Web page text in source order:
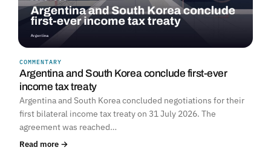
COMMENTARY
Argentina and South Korea conclude first-ever
income tax treaty
Argentina and South Korea concluded negotiations for their
first bilateral income tax treaty on 31 July 2026. The
agreement was reached…
Read more →